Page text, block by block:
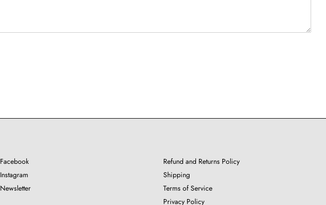
Facebook
Instagram
Newsletter
Refund and Returns Policy
Shipping
Terms of Service
Privacy Policy